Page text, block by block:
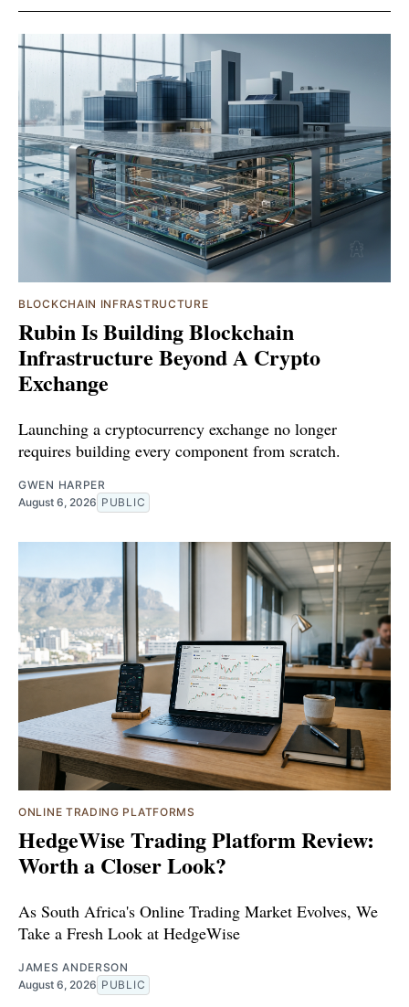
BLOCKCHAIN INFRASTRUCTURE
Rubin Is Building Blockchain
Infrastructure Beyond A Crypto
Exchange
Launching a cryptocurrency exchange no longer
requires building every component from scratch.
GWEN HARPER
August 6, 2026 PUBLIC
ONLINE TRADING PLATFORMS
HedgeWise Trading Platform Review:
Worth a Closer Look?
As South Africa's Online Trading Market Evolves, We
Take a Fresh Look at HedgeWise
JAMES ANDERSON
August 6, 2026 PUBLIC